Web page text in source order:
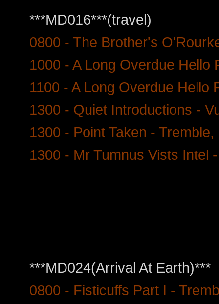
***MD016***(travel)
0800 - The Brother's
1000 - A Long Overdue Hello
1100 - A Long Overdue Hello
1300 - Quiet Introductions -
1300 - Point Taken - Tremble,
1300 - Mr Tumnus Vists Intel
***MD024(Arrival At Earth)***
0800 - Fisticuffs Part I -